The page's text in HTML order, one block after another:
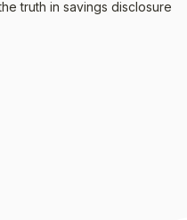
truth in savings disclosure